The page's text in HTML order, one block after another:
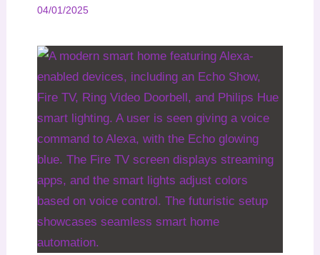
04/01/2025